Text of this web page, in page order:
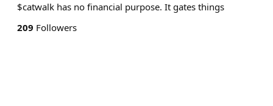
$catwalk has no financial purpose. It gates things
209 Followers